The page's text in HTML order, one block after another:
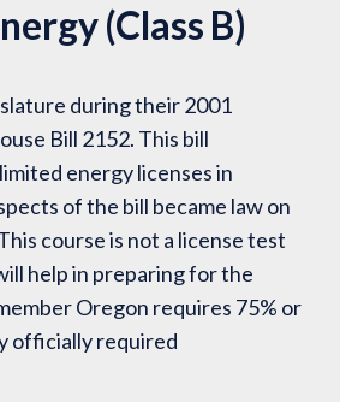
(Class B)
during their 2001
Bill 2152. This bill
energy licenses in
of the bill became law on
course is not a license test
help in preparing for the
Oregon requires 75% or
officially required